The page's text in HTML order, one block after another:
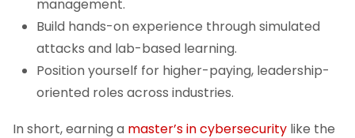
management.
Build hands-on experience through simulated
attacks and lab-based learning.
Position yourself for higher-paying, leadership-
oriented roles across industries.
In short, earning a master’s in cybersecurity like the